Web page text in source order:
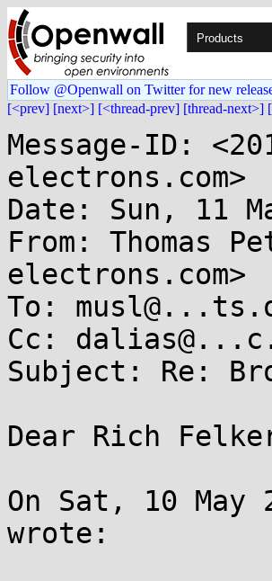
Products
Follow @Openwall on Twitter for new
[<prev] [next>] [<thread-prev] [thread-next>]
Message-ID:
electrons.com>
Date: Sun, 11
From: Thomas
electrons.com>
To:
Cc:
Subject: Re:
Dear Rich
On Sat, 10
wrote: